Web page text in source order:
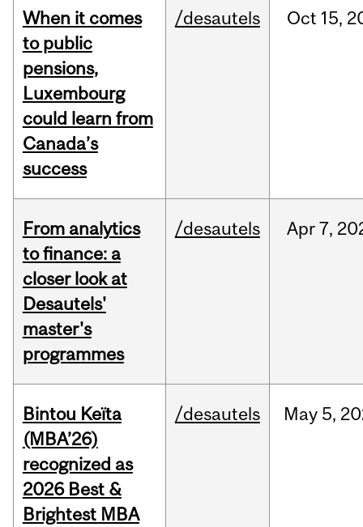
When it comes
to public
pensions,
Luxembourg
could learn from
Canada’s
success
/desautels Oct 15,
From analytics
to finance: a
closer look at
Desautels'
master's
programmes
/desautels Apr7,
Bintou Keïta
(MBA’26)
recognized as
2026 Best &
Brightest MBA
/desautels May 5,